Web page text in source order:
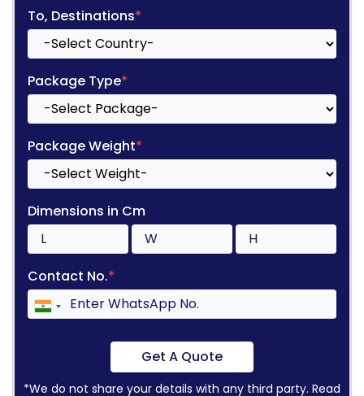
To, Destinations*
Package Type*
Package Weight*
Dimensions in Cm
Contact No.*
Get A Quote
*We do not share your details with any third party. Read